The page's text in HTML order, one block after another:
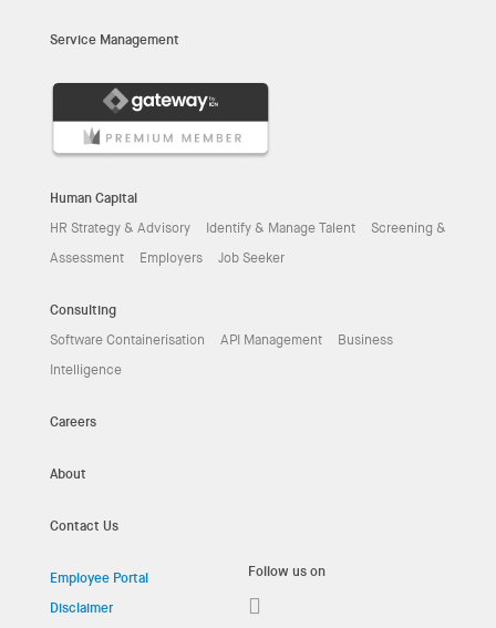
Service Management
Human Capital
HR Strategy & Advisory
Identify & Manage Talent
Screening &
Assessment
Employers Job Seeker
Consulting
Software Containerisation
API Management
Business
Intelligence
Careers
About
Contact Us
Employee Portal
Disclaimer
Follow us on